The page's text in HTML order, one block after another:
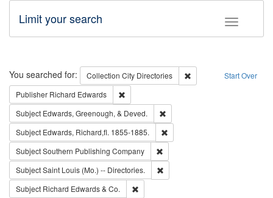
Toggle
Limit your search
Search Start Over
You searched for: Collection City Directories
Remove constraint
Publisher Richard Edwards
Subject Edwards, Greenough, & Deved.
Subject Edwards, Richard,fl. 1855-1885.
SubjectSouthern Publishing Company
SubjectSaint Louis (Mo.) -- Directories.
Subject Richard Edwards & Co.